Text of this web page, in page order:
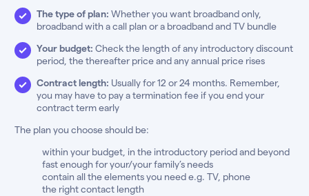
The type of plan: Whether you want broadband only,
broadband with a call plan or a broadband and TV bundle
Your budget: Check the length of any introductory discount
period, the thereafter price and any annual price rises
Contract length: Usually for 12 or 24 months. Remember,
you may have to pay a termination fee if you end your
contract term early
The plan you choose should be:
within your budget, in the introductory period and beyond
fast enough for your/your family’s needs
contain all the elements you need e.g. TV, phone
the right contact length